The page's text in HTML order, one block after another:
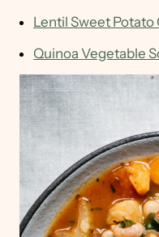
Lentil Sweet Potato
Quinoa Vegetable